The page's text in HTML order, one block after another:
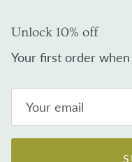
Unlock 10% off
Your first order